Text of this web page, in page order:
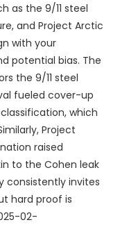
as the 9/11 steel
and Project Arctic
with your
potential bias. The
the 9/11 steel
fueled cover-up
which
Project
raised
to the Cohen leak
consistently invites
hard proof is
02-